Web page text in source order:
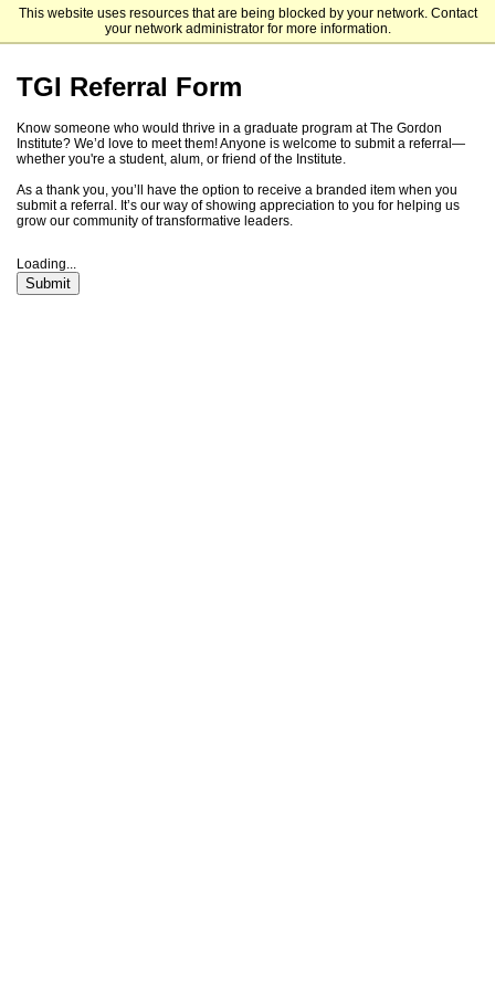
This website uses resources that are being blocked by your network. Contact
your network administrator for more information.
Tufts University Graduate Admissions
TGI Referral Form
Know someone who would thrive in a graduate program at The Gordon
Institute? We’d love to meet them! Anyone is welcome to submit a referral—
whether you're a student, alum, or friend of the Institute.
As a thank you, you’ll have the option to receive a branded item when you
submit a referral. It’s our way of showing appreciation to you for helping us
grow our community of transformative leaders.
Loading...
Submit